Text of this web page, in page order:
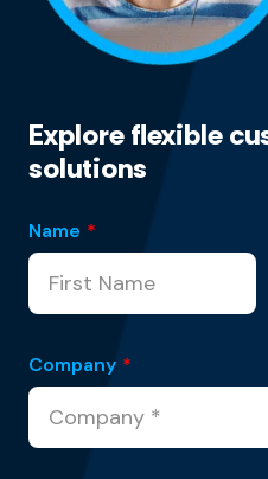
Explore flexible
solutions
Name *
Company *